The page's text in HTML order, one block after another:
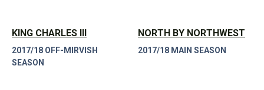
KING CHARLES III
2017/18 OFF-MIRVISH
SEASON
NORTH BY NORTHWEST
2017/18 MAIN SEASON